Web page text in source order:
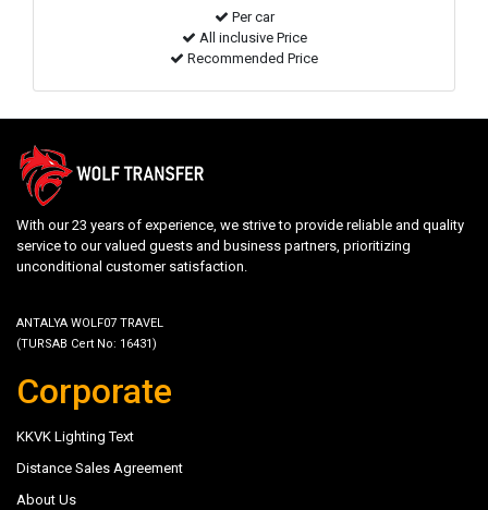
Per car
All inclusive Price
Recommended Price
With our 23 years of experience, we strive to provide reliable and quality
service to our valued guests and business partners, prioritizing
unconditional customer satisfaction.
ANTALYA WOLF07 TRAVEL
(TURSAB Cert No: 16431)
Corporate
KKVK Lighting Text
Distance Sales Agreement
About Us